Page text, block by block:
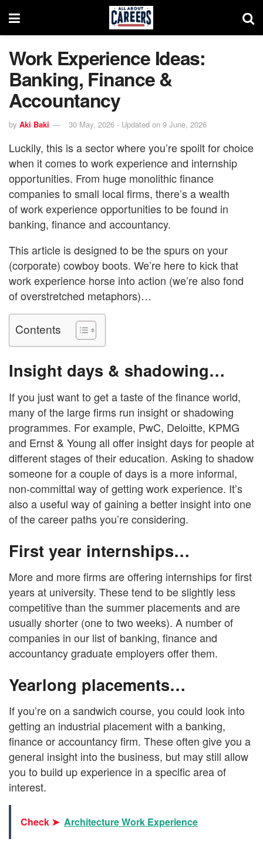
Work Experience Ideas:
Banking, Finance &
Accountancy
by Aki Baki 30 May, 2026 - Updated on 9 June, 2026
Luckily, this is a sector where you’re spoilt for choice
when it comes to work experience and internship
opportunities. From huge monolithic finance
companies to small local firms, there’s a wealth
of work experience opportunities to be found in
banking, finance and accountancy.
This article is designed to be the spurs on your
(corporate) cowboy boots. We’re here to kick that
work experience horse into action (we’re also fond
of overstretched metaphors)…
Contents
Insight days & shadowing…
If you just want to get a taste of the finance world,
many of the large firms run insight or shadowing
programmes. For example, PwC, Deloitte, KPMG
and Ernst & Young all offer insight days for people at
different stages of their education. Asking to shadow
someone for a couple of days is a more informal,
non-committal way of getting work experience. It’s
also a useful way of gaining a better insight into one
of the career paths you’re considering.
First year internships…
More and more firms are offering internships for first
years at university. These tend to be slightly less
competitive than the summer placements and are
usually shorter (one to two weeks). A number of
companies in our list of banking, finance and
accountancy graduate employers offer them.
Yearlong placements…
If you’re on a sandwich course, you could look into
getting an industrial placement with a banking,
finance or accountancy firm. These often give you a
general insight into the business, but may still allow
you to build up experience in a specific area of
interest.
Check ➤ Architecture Work Experience